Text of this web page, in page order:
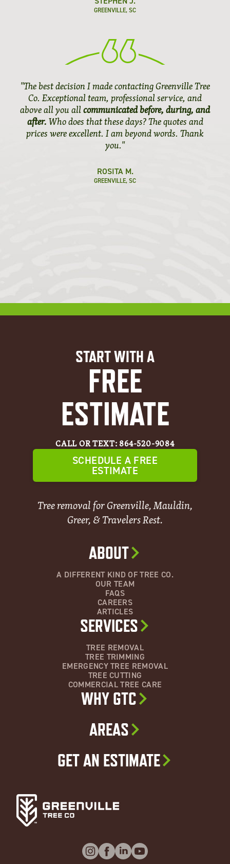
GREENVILLE, SC
"The best decision I made contacting Greenville Tree
Co. Exceptional team, professional service, and
above all you allcommunicated before, during, and
after. Who does that these days? The quotes and
prices were excellent. I am beyond words. Thank
you."
ROSITA M.
GREENVILLE, SC
START WITH A
FREE
ESTIMATE
CALL OR TEXT: 864-520-9084
SCHEDULE A FREE
ESTIMATE
Tree removal for Greenville, Mauldin,
Greer, & Travelers Rest.
ABOUT
A DIFFERENT KIND OF TREE CO.
OUR TEAM
FAQS
CAREERS
ARTICLES
SERVICES
TREE REMOVAL
TREE TRIMMING
EMERGENCY TREE REMOVAL
TREE CUTTING
COMMERCIAL TREE CARE
WHY GTC
AREAS
GET AN ESTIMATE